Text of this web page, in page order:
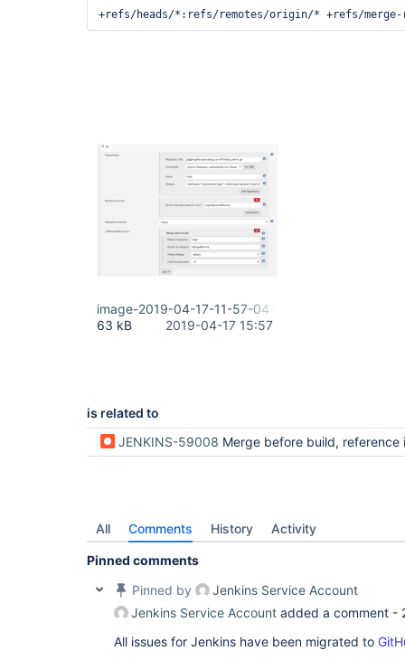
+refs/heads/*:refs/remotes/origin/* +refs/
image-2019-04-17-11-57-04-847.png
63 kB
2019-04-17 15:57
is related to
JENKINS-59008 Merge before build, reference is not a tree on
All Comments History Activity
Pinned comments
Pinned by
Jenkins Service Account
Jenkins Service Account added a comment -
All issues for Jenkins have been migrated to